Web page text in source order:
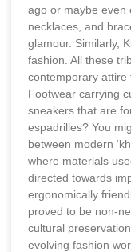
ago or maybe even
necklaces, and
glamour. Similarly,
fashion. All these
contemporary attire
Footwear carrying
sneakers that are
espadrilles? You
between modern
where materials
directed towards
ergonomically
proved to be non-
cultural
evolving fashion